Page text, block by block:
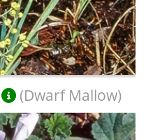
(Dwarf Mallow)